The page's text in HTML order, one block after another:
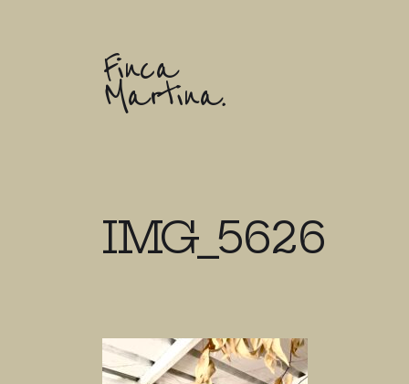
Finca
Martina.
IMG_5626